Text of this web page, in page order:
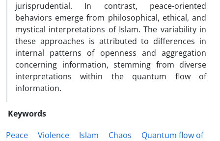
jurisprudential. In contrast, peace-oriented
behaviors emerge from philosophical, ethical, and
mystical interpretations of Islam. The variability in
these approaches is attributed to differences in
internal patterns of openness and aggregation
concerning information, stemming from diverse
interpretations within the quantum flow of
information.
Keywords
Peace
Violence Islam Chaos
Quantum flow of